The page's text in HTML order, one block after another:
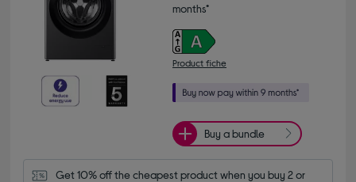
months*
Product fiche
Buy a bundle
Get 10% off the cheapest product when you buy 2 or